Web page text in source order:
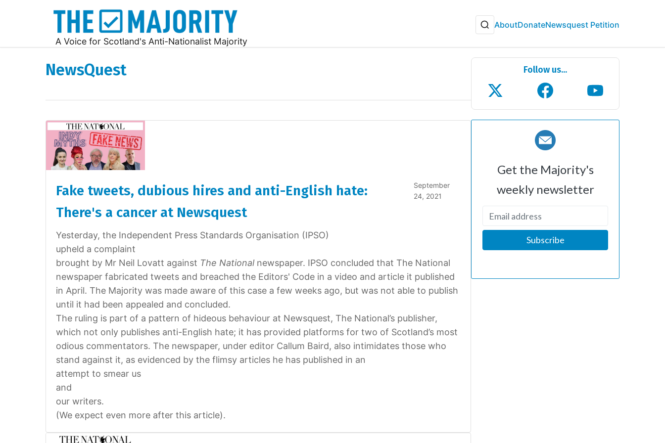
A Voice for Scotland's Anti-Nationalist Majority
AboutDonateNewsquest Petition
NewsQuest
Fake tweets, dubious hires and anti-English hate:
There's a cancer at Newsquest
September
24, 2021
Yesterday, the Independent Press Standards Organisation (IPSO)
upheld a complaint
brought by Mr Neil Lovatt against The National newspaper. IPSO concluded that The National
newspaper fabricated tweets and breached the Editors' Code in a video and article it published
in April. The Majority was made aware of this case a few weeks ago, but was not able to publish
until it had been appealed and concluded.
The ruling is part of a pattern of hideous behaviour at Newsquest, The National’s publisher,
which not only publishes anti-English hate; it has provided platforms for two of Scotland’s most
odious commentators. The newspaper, under editor Callum Baird, also intimidates those who
stand against it, as evidenced by the flimsy articles he has published in an
attempt to smear us
and
our writers.
(We expect even more after this article).
Follow us...
Get the Majority's
weekly newsletter